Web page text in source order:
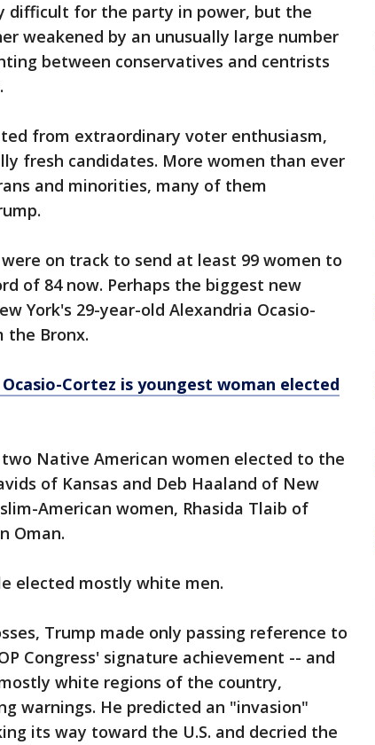
difficult for the party in power, but the
weakened by an unusually large number
between conservatives and centrists
from extraordinary voter enthusiasm,
fresh candidates. More women than ever
and minorities, many of them
on track to send at least 99 women to
of 84 now. Perhaps the biggest new
York's 29-year-old Alexandria Ocasio-
the Bronx.
Cortez is youngest woman elected
Native American women elected to the
of Kansas and Deb Haaland of New
American women, Rhasida Tlaib of
Oman.
elected mostly white men.
Trump made only passing reference to
Congress' signature achievement -- and
white regions of the country,
warnings. He predicted an "invasion"
its way toward the U.S. and decried the